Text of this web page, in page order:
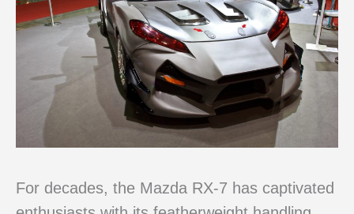
For decades, the Mazda RX-7 has captivated